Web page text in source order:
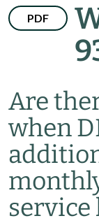
PDF
Are
when
service